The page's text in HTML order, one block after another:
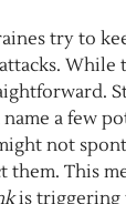
try to
While
a few
not
them. This
is triggering